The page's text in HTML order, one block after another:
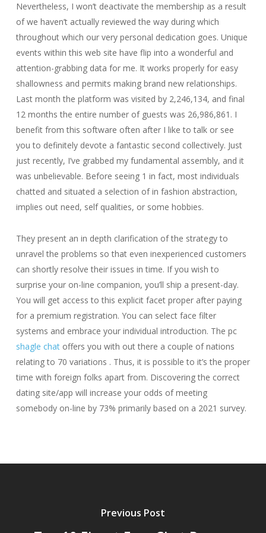
Nevertheless, I won’t deactivate the membership as a result
of we haven’t actually reviewed the way during which
throughout which our very personal dedication goes. Unique
events within this web site have flip into a wonderful and
attention-grabbing data for me. It works properly for easy
shallowness and permits making brand new relationships.
Last month the platform was visited by 2,246,134, and final
12 months the entire number of guests was 26,986,861. I
benefit from this software often after I like to talk or see
you to definitely devote a fantastic second collectively. Just
just recently, I’ve grabbed my fundamental assembly, and it
was unbelievable. Before seeing 1 in fact, most individuals
chatted and situated a selection of in fashion abstraction,
implies out need, self qualities, or some hobbies.
They present an in depth clarification of the strategy to
unravel the problems so that even inexperienced customers
can shortly resolve their issues in time. If you wish to
surprise your on-line companion, you’ll ship a present-day.
You will get access to this explicit facet proper after paying
for a premium registration. You can select face filter
systems and embrace your individual introduction. The pc
shagle chatoffers you with out there a couple of nations
relating to 70 variations . Thus, it is possible to it’s the proper
time with foreign folks apart from. Discovering the correct
dating site/app will increase your odds of meeting
somebody on-line by 73% primarily based on a 2021 survey.
Previous Post